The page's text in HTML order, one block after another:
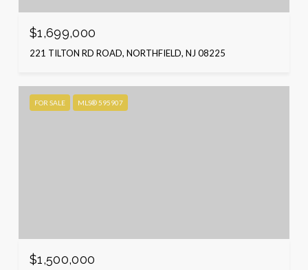
$1,699,000
221 TILTON RD ROAD, NORTHFIELD, NJ 08225
FOR SALE MLS® 595907
$1,500,000